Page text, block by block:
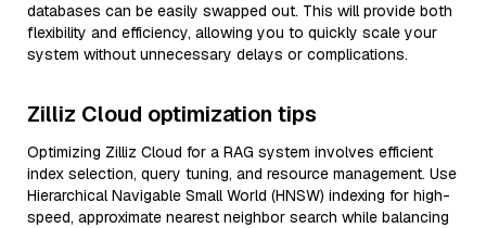
databases can be easily swapped out. This will provide both
flexibility and efficiency, allowing you to quickly scale your
system without unnecessary delays or complications.
Zilliz Cloud optimization tips
Optimizing Zilliz Cloud for a RAG system involves efficient
index selection, query tuning, and resource management. Use
Hierarchical Navigable Small World (HNSW) indexing for high-
speed, approximate nearest neighbor search while balancing